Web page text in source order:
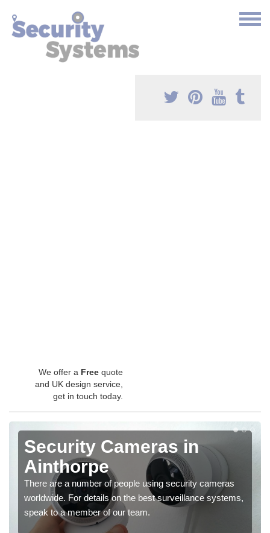
We offer a Free quote
and UK design service,
get in touch today.
Security Cameras in
Ainthorpe
There are a number of people using security cameras
worldwide. For details on the best surveillance systems,
speak to a member of our team.